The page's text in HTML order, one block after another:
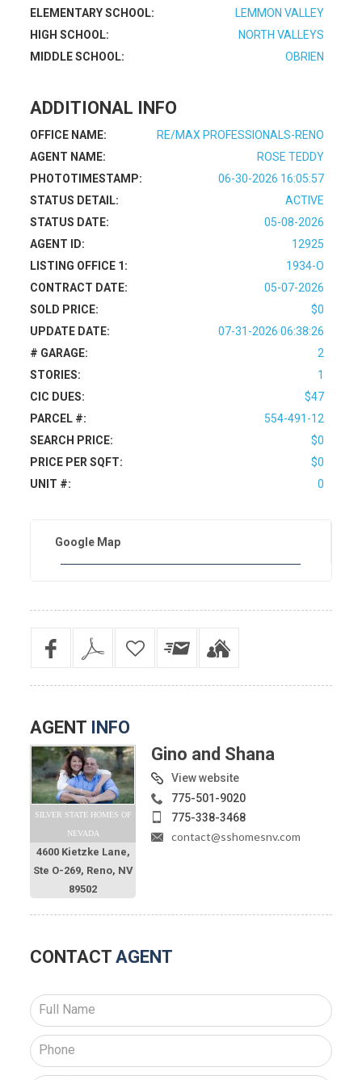
ELEMENTARY SCHOOL:
LEMMON VALLEY
HIGH SCHOOL:
NORTH VALLEYS
MIDDLE SCHOOL:
OBRIEN
ADDITIONAL INFO
OFFICE NAME:
RE/MAX PROFESSIONALS-RENO
AGENT NAME:
ROSE TEDDY
PHOTOTIMESTAMP:
06-30-2026 16:05:57
STATUS DETAIL:
ACTIVE
STATUS DATE:
05-08-2026
AGENT ID:
12925
LISTING OFFICE 1:
1934-O
CONTRACT DATE:
05-07-2026
SOLD PRICE:
$0
UPDATE DATE:
07-31-2026 06:38:26
# GARAGE:
2
STORIES:
1
CIC DUES:
$47
PARCEL #:
554-491-12
SEARCH PRICE:
$0
PRICE PER SQFT:
$0
UNIT #:
0
Google Map
AGENT INFO
SILVER STATE HOMES OF
NEVADA
4600 Kietzke Lane,
Ste O-269, Reno, NV
89502
Gino and Shana
View website
775-501-9020
775-338-3468
contact@sshomesnv.com
CONTACT AGENT